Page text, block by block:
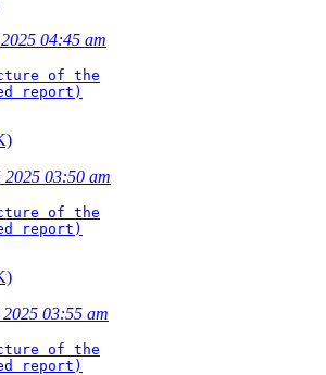
04:45 am
of the
report)
2025 03:50 am
of the
report)
03:55 am
of the
report)